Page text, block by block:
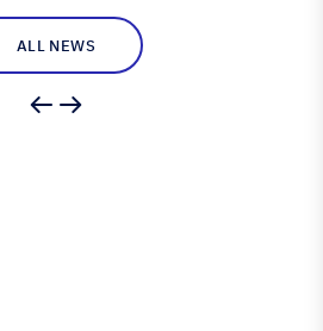
ALL NEWS